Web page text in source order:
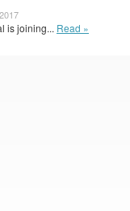
is joining... Read »